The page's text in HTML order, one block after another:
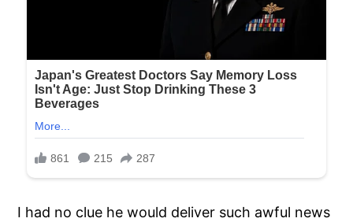
I had no clue he would deliver such awful news